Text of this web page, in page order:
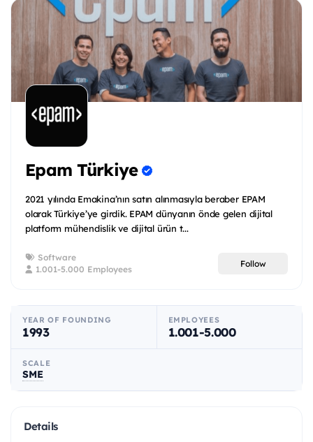
Epam Türkiye
2021 yılında Emakina’nın satın alınmasıyla beraber EPAM
olarak Türkiye’ye girdik. EPAM dünyanın önde gelen dijital
platform mühendislik ve dijital ürün t...
Software
1.001-5.000 Employees
Follow
YEAR OF FOUNDING
1993
EMPLOYEES
1.001-5.000
SCALE
SME
Details